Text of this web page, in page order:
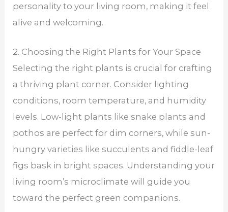
personality to your living room, making it feel
alive and welcoming.
2. Choosing the Right Plants for Your Space
Selecting the right plants is crucial for crafting
a thriving plant corner. Consider lighting
conditions, room temperature, and humidity
levels. Low-light plants like snake plants and
pothos are perfect for dim corners, while sun-
hungry varieties like succulents and fiddle-leaf
figs bask in bright spaces. Understanding your
living room’s microclimate will guide you
toward the perfect green companions.